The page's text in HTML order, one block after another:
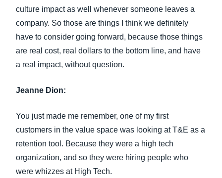
culture impact as well whenever someone leaves a
company. So those are things I think we definitely
have to consider going forward, because those things
are real cost, real dollars to the bottom line, and have
a real impact, without question.
Jeanne Dion:
You just made me remember, one of my first
customers in the value space was looking at T&E as a
retention tool. Because they were a high tech
organization, and so they were hiring people who
were whizzes at High Tech.